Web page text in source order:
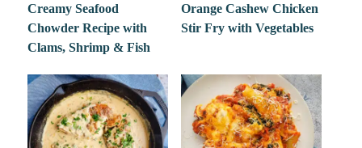
Creamy Seafood
Chowder Recipe with
Clams, Shrimp & Fish
Orange Cashew Chicken
Stir Fry with Vegetables